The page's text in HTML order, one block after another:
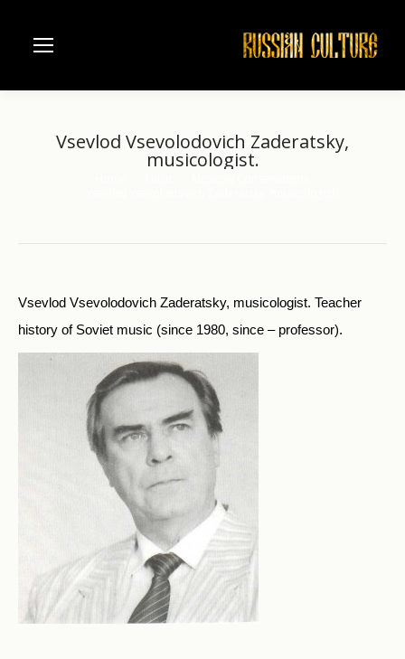
Vsevlod Vsevolodovich Zaderatsky,
musicologist.
Vsevlod Vsevolodovich Zaderatsky, musicologist. Teacher
history of Soviet music (since 1980, since – professor).